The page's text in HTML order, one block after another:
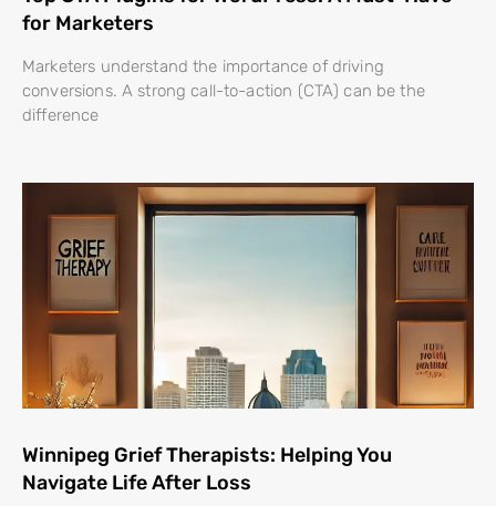
for Marketers
Marketers understand the importance of driving
conversions. A strong call-to-action (CTA) can be the
difference
Winnipeg Grief Therapists: Helping You
Navigate Life After Loss